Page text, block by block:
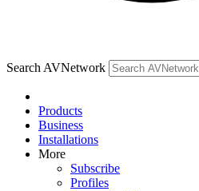
Search AVNetwork
Products
Business
Installations
More
Subscribe
Profiles